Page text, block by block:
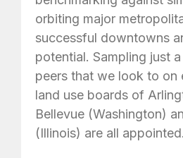
orbiting major
successful downtowns
potential. Sampling just
peers that we look to on
land use boards of
Bellevue (Washington)
(Illinois) are all appointed.